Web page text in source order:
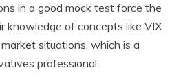
in a good mock test force the
knowledge of concepts like VIX
situations, which is a
professional.